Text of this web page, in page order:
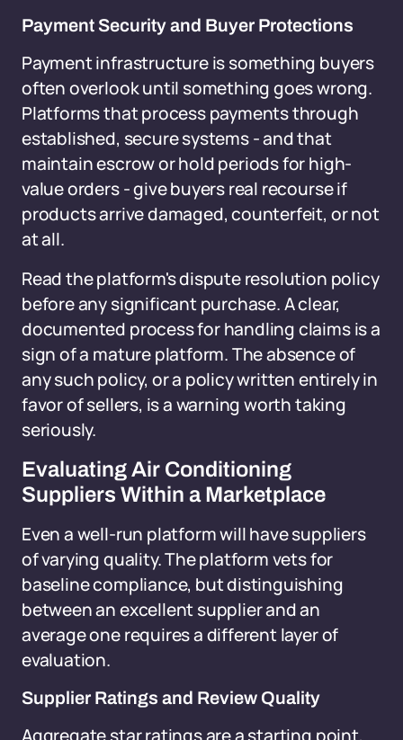
Payment Security and Buyer Protections
Payment infrastructure is something buyers
often overlook until something goes wrong.
Platforms that process payments through
established, secure systems - and that
maintain escrow or hold periods for high-
value orders - give buyers real recourse if
products arrive damaged, counterfeit, or not
at all.
Read the platform's dispute resolution policy
before any significant purchase. A clear,
documented process for handling claims is a
sign of a mature platform. The absence of
any such policy, or a policy written entirely in
favor of sellers, is a warning worth taking
seriously.
Evaluating Air Conditioning
Suppliers Within a Marketplace
Even a well-run platform will have suppliers
of varying quality. The platform vets for
baseline compliance, but distinguishing
between an excellent supplier and an
average one requires a different layer of
evaluation.
Supplier Ratings and Review Quality